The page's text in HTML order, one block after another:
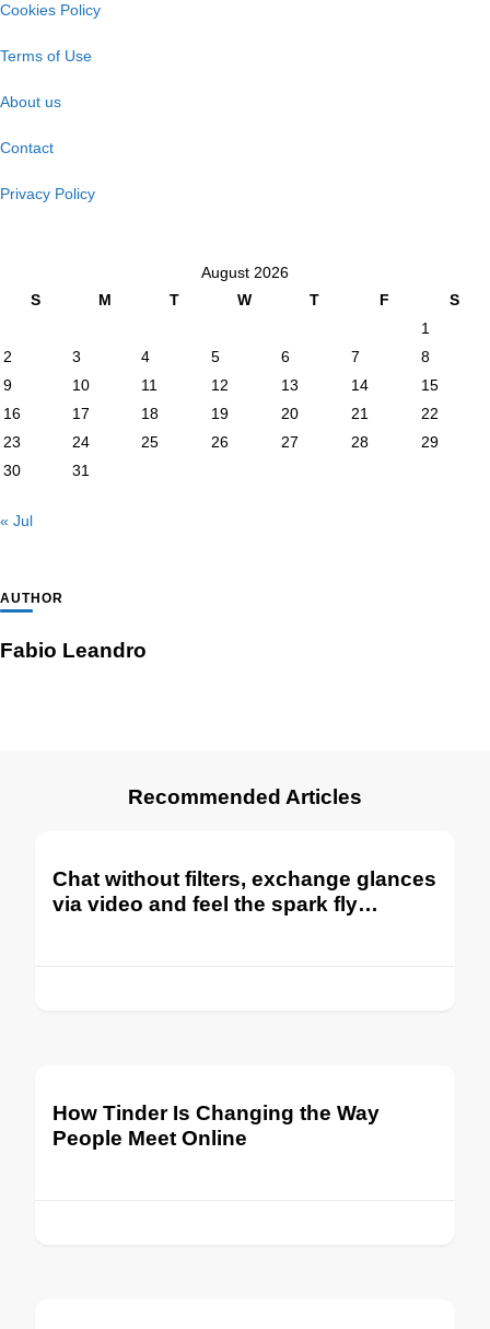
Cookies Policy
Terms of Use
About us
Contact
Privacy Policy
August 2026
S
M T W T F
S
1
2
3 4 5 6 7
8
9
10 11 12 13 14
15
16
17 18 19 20 21
22
23
24 25 26 27 28
29
30
31
« Jul
AUTHOR
Fabio Leandro
Recommended Articles
Chat without filters, exchange glances
via video and feel the spark fly…
How Tinder Is Changing the Way
People Meet Online